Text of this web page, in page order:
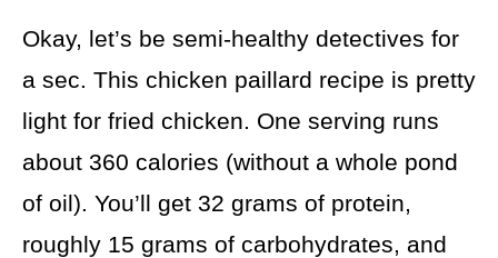
Okay, let’s be semi-healthy detectives for
a sec. This chicken paillard recipe is pretty
light for fried chicken. One serving runs
about 360 calories (without a whole pond
of oil). You’ll get 32 grams of protein,
roughly 15 grams of carbohydrates, and